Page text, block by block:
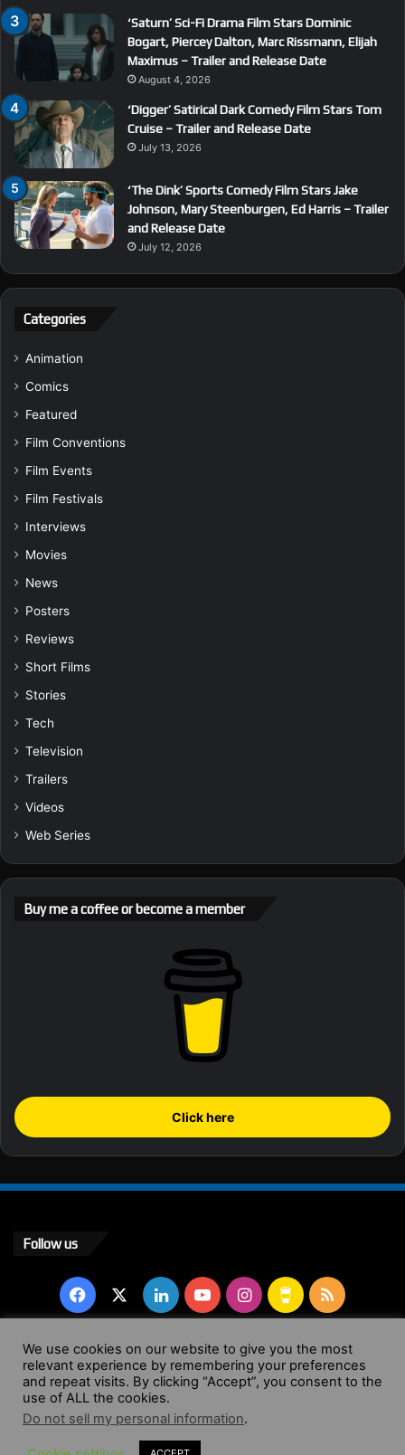
‘Saturn’ Sci-Fi Drama Film Stars Dominic
Bogart, Piercey Dalton, Marc Rissmann, Elijah
Maximus – Trailer and Release Date
August 4, 2026
‘Digger’ Satirical Dark Comedy Film Stars Tom
Cruise – Trailer and Release Date
July 13, 2026
‘The Dink’ Sports Comedy Film Stars Jake
Johnson, Mary Steenburgen, Ed Harris – Trailer
and Release Date
July 12, 2026
Categories
Animation
Comics
Featured
Film Conventions
Film Events
Film Festivals
Interviews
Movies
News
Posters
Reviews
Short Films
Stories
Tech
Television
Trailers
Videos
Web Series
Buy me a coffee or become a member
Click here
Follow us
Facebook LinkedInYouTubeInstagram
Buy
a
RSS
© Copyright 2004 - 2026, All Rights Reserved |
Website by
We use cookies on our website to give you the most
relevant experience by remembering your preferences
and repeat visits. By clicking “Accept”, you consent to the
use of ALL the cookies.
Do not sell my personal information.